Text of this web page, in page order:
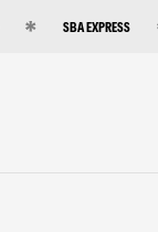
SBA EXPRESS